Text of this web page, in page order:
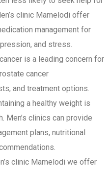
clinic Mamelodi offer
management for
and stress.
is a leading concern for
cancer
and treatment options.
a healthy weight is
Men’s clinics can provide
plans, nutritional
clinic Mamelodi we offer